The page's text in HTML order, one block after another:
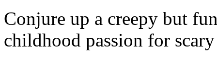
Conjure up a creepy but
childhood passion for